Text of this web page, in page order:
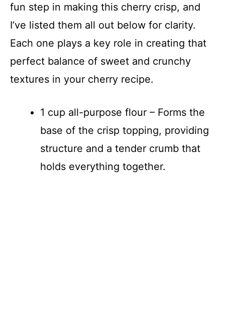
fun step in making this cherry crisp, and
I’ve listed them all out below for clarity.
Each one plays a key role in creating that
perfect balance of sweet and crunchy
textures in your cherry recipe.
1 cup all-purpose flour – Forms the
base of the crisp topping, providing
structure and a tender crumb that
holds everything together.